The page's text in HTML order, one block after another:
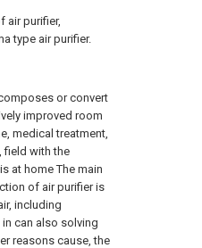
air purifier,
type air purifier.
or convert
improved room
medical treatment,
field with the
at home The main
of air purifier is
including
can also solving
reasons cause, the